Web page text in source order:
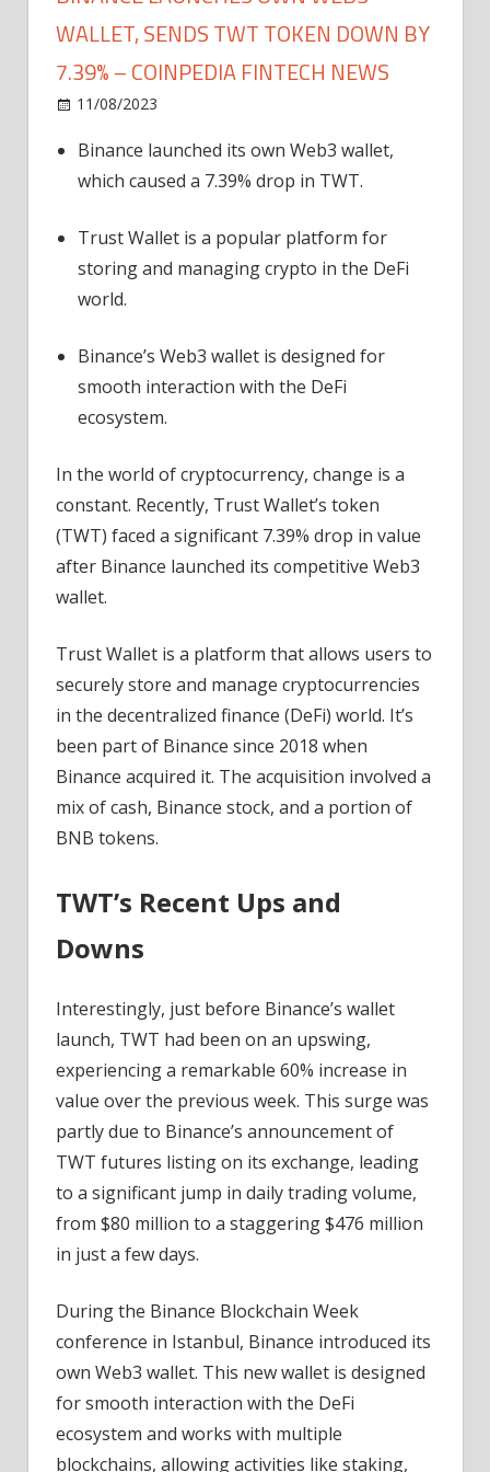
WALLET, SENDS TWT TOKEN DOWN BY
7.39% – COINPEDIA FINTECH NEWS
11/08/2023
Launches
Own
Wallet,
Sends
by
7.39%
Fintech
News
Binance launched its own Web3 wallet,
which caused a 7.39% drop in TWT.
Trust Wallet is a popular platform for
storing and managing crypto in the DeFi
world.
Binance’s Web3 wallet is designed for
smooth interaction with the DeFi
ecosystem.
In the world of cryptocurrency, change is a
constant. Recently, Trust Wallet’s token
(TWT) faced a significant 7.39% drop in value
after Binance launched its competitive Web3
wallet.
Trust Wallet is a platform that allows users to
securely store and manage cryptocurrencies
in the decentralized finance (DeFi) world. It’s
been part of Binance since 2018 when
Binance acquired it. The acquisition involved a
mix of cash, Binance stock, and a portion of
BNB tokens.
TWT’s Recent Ups and
Downs
Interestingly, just before Binance’s wallet
launch, TWT had been on an upswing,
experiencing a remarkable 60% increase in
value over the previous week. This surge was
partly due to Binance’s announcement of
TWT futures listing on its exchange, leading
to a significant jump in daily trading volume,
from $80 million to a staggering $476 million
in just a few days.
During the Binance Blockchain Week
conference in Istanbul, Binance introduced its
own Web3 wallet. This new wallet is designed
for smooth interaction with the DeFi
ecosystem and works with multiple
blockchains, allowing activities like staking,